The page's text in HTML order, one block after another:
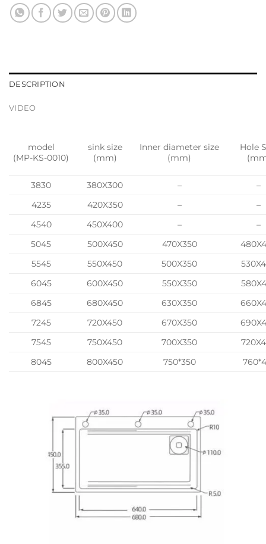
DESCRIPTION
VIDEO
model
(MP-KS-0010)
sink size
(mm)
Inner diameter size
(mm)
Hole
3830 380X300 –
–
4235
420X350 –
–
4540
450X400 –
–
5045
500X450 470X350
5545
550X450 500X350
6045
600X450 550X350
6845
680X450 630X350
7245
720X450 670X350
7545
750X450 700X350
8045
800X450 750*350